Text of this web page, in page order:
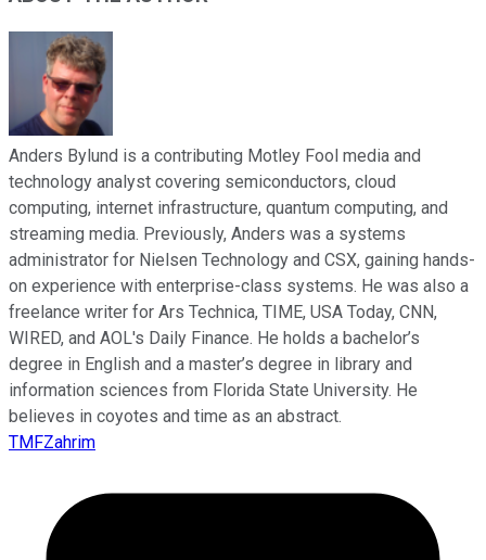
Anders Bylund is a contributing Motley Fool media and
technology analyst covering semiconductors, cloud
computing, internet infrastructure, quantum computing, and
streaming media. Previously, Anders was a systems
administrator for Nielsen Technology and CSX, gaining hands-
on experience with enterprise-class systems. He was also a
freelance writer for Ars Technica, TIME, USA Today, CNN,
WIRED, and AOL's Daily Finance. He holds a bachelor’s
degree in English and a master’s degree in library and
information sciences from Florida State University. He
believes in coyotes and time as an abstract.
TMFZahrim